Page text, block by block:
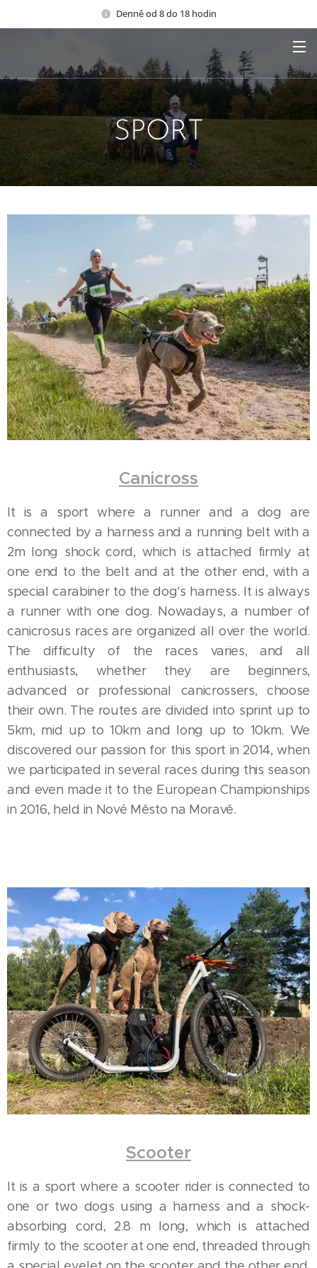
Denně od 8 do 18 hodin
SPORT
Canicross
It is a sport where a runner and a dog are
connected by a harness and a running belt with a
2m long shock cord, which is attached firmly at
one end to the belt and at the other end, with a
special carabiner to the dog's harness. It is always
a runner with one dog. Nowadays, a number of
canicrosus races are organized all over the world.
The difficulty of the races varies, and all
enthusiasts, whether they are beginners,
advanced or professional canicrossers, choose
their own. The routes are divided into sprint up to
5km, mid up to 10km and long up to 10km. We
discovered our passion for this sport in 2014, when
we participated in several races during this season
and even made it to the European Championships
in 2016, held in Nové Město na Moravě.
Scooter
It is a sport where a scooter rider is connected to
one or two dogs using a harness and a shock-
absorbing cord, 2.8 m long, which is attached
firmly to the scooter at one end, threaded through